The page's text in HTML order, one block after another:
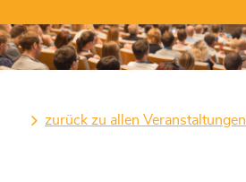
zurück zu allen Veranstaltungen